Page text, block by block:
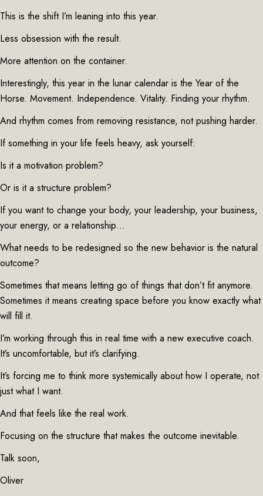
This is the shift I’m leaning into this year.
Less obsession with the result.
More attention on the container.
Interestingly, this year in the lunar calendar is the Year of the
Horse. Movement. Independence. Vitality. Finding your rhythm.
And rhythm comes from removing resistance, not pushing harder.
If something in your life feels heavy, ask yourself:
Is it a motivation problem?
Or is it a structure problem?
If you want to change your body, your leadership, your business,
your energy, or a relationship…
What needs to be redesigned so the new behavior is the natural
outcome?
Sometimes that means letting go of things that don’t fit anymore.
Sometimes it means creating space before you know exactly what
will fill it.
I’m working through this in real time with a new executive coach.
It’s uncomfortable, but it’s clarifying.
It’s forcing me to think more systemically about how I operate, not
just what I want.
And that feels like the real work.
Focusing on the structure that makes the outcome inevitable.
Talk soon,
Oliver